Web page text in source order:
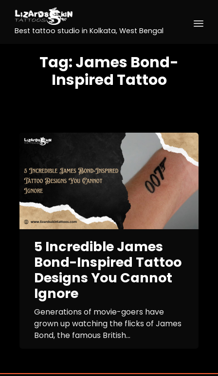
Best tattoo studio in Kolkata, West Bengal
Tag:James Bond-
Inspired Tattoo
5 Incredible James
Bond-Inspired Tattoo
Designs You Cannot
Ignore
Generations of movie-goers have
grown up watching the flicks of James
Bond, the famous British...